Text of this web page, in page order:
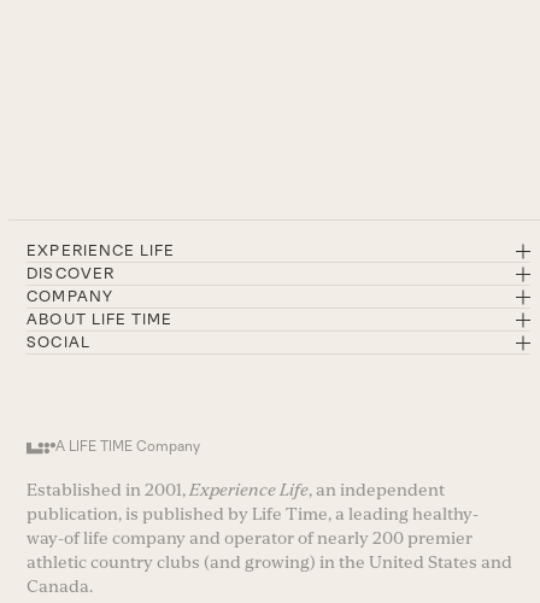
EXPERIENCE LIFE
DISCOVER
COMPANY
ABOUT LIFE TIME
SOCIAL
A LIFE TIME Company
Established in 2001, Experience Life, an independent
publication, is published by Life Time, a leading healthy-
way-of life company and operator of nearly 200 premier
athletic country clubs (and growing) in the United States and
Canada.